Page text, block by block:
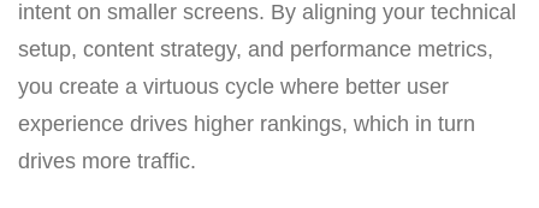
intent on smaller screens. By aligning your technical
setup, content strategy, and performance metrics,
you create a virtuous cycle where better user
experience drives higher rankings, which in turn
drives more traffic.